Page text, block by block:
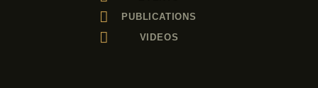
PUBLICATIONS
VIDEOS